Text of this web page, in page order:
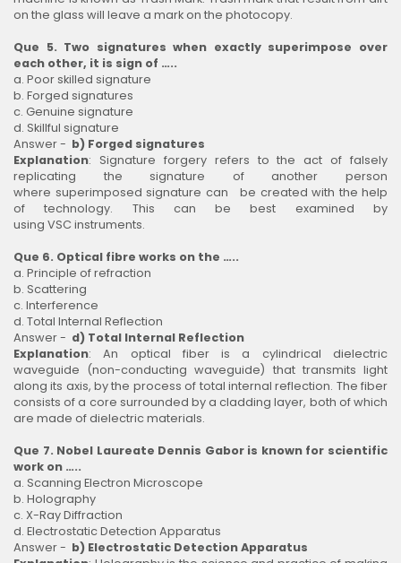
on the glass will leave a mark on the photocopy.
Que 5. Two signatures when exactly superimpose over
each other, it is sign of …..
a. Poor skilled signature
b. Forged signatures
c. Genuine signature
d. Skillful signature
Answer - b) Forged signatures
Explanation: Signature forgery refers to the act of falsely
replicating the signature of another person
where superimposed signature can be created with the help
of technology. This can be best examined by
using VSC instruments.
Que 6. Optical fibre works on the …..
a. Principle of refraction
b. Scattering
c. Interference
d. Total Internal Reflection
Answer - d) Total Internal Reflection
Explanation: An optical fiber is a cylindrical dielectric
waveguide (non-conducting waveguide) that transmits light
along its axis, by the process of total internal reflection. The fiber
consists of a core surrounded by a cladding layer, both of which
are made of dielectric materials.
Que 7. Nobel Laureate Dennis Gabor is known for scientific
work on …..
a. Scanning Electron Microscope
b. Holography
c. X-Ray Diffraction
d. Electrostatic Detection Apparatus
Answer - b) Electrostatic Detection Apparatus